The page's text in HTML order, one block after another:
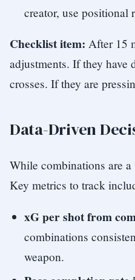
creator, use positional
Checklist item: After 15
adjustments. If they have
crosses. If they are
Data-Driven
While combinations are
Key metrics to track
xG per shot from
combinations
weapon.